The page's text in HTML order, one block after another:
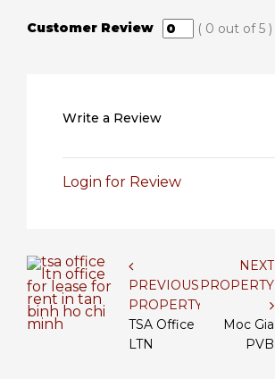
Customer Review ( 0 out of5 )
Write a Review
Login for Review
PREVIOUS
PROPERTY
TSA Office
LTN
NEXT
PROPERTY
Moc Gia
PVB